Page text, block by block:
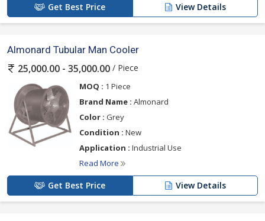
Get Best Price View Details
Almonard Tubular Man Cooler
25,000.00 - 35,000.00 / Piece
MOQ : 1 Piece
Brand Name : Almonard
Color : Grey
Condition : New
Application : Industrial Use
Read More
Get Best Price View Details